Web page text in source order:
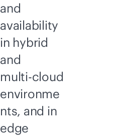
and
availability
in hybrid
and
multi-cloud
environme
nts, and in
edge